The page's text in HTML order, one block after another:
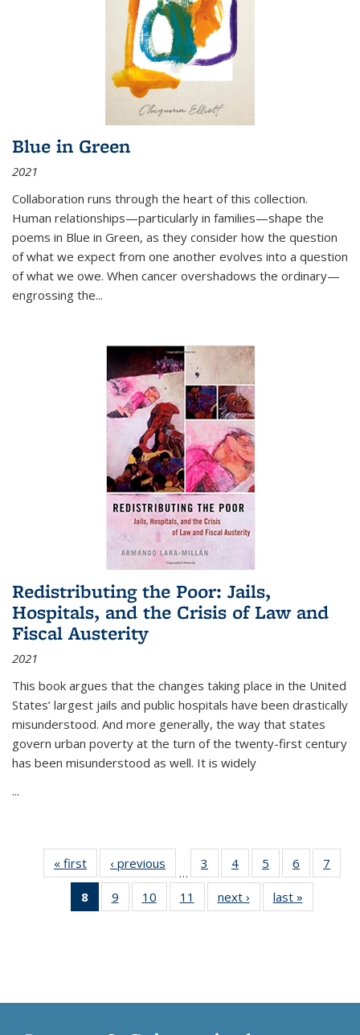
Blue in Green
2021
Collaboration runs through the heart of this collection.
Human relationships—particularly in families—shape the
poems in Blue in Green, as they consider how the question
of what we expect from one another evolves into a question
of what we owe. When cancer overshadows the ordinary—
engrossing the...
Redistributing the Poor: Jails,
Hospitals, and the Crisis of Law and
Fiscal Austerity
2021
This book argues that the changes taking place in the United
States’ largest jails and public hospitals have been drastically
misunderstood. And more generally, the way that states
govern urban poverty at the turn of the twenty-first century
has been misunderstood as well. It is widely
...
« first
Thumbnail
list:
Publications
‹ previous
Thumbnail
list:
Publications
…
3
of 11
Thumbnail
list:
Publications
4
of 11
Thumbnail
list:
Publications
5
of 11
Thumbnail
list:
Publications
6
of 11
Thumbnail
7
8
of 11
Thumbnail
9
of 11
Thumbnail
10
of 11
Thumbnail
11
of 11
Thumbnail
next ›
Thumbnail
list:
last »